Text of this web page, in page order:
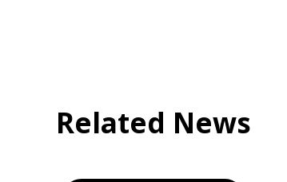
Related News